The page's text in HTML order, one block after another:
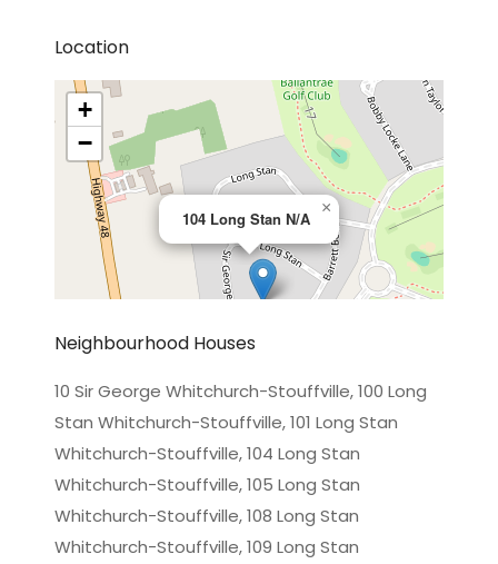
Location
104 Long Stan N/A
×
+
−
Leaflet|©OpenStreetMapcontributors
Neighbourhood Houses
10 Sir George Whitchurch-Stouffville, 100 Long
Stan Whitchurch-Stouffville, 101 Long Stan
Whitchurch-Stouffville, 104 Long Stan
Whitchurch-Stouffville, 105 Long Stan
Whitchurch-Stouffville, 108 Long Stan
Whitchurch-Stouffville, 109 Long Stan